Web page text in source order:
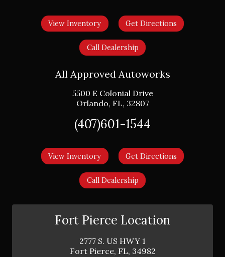
View Inventory Get Directions
Call Dealership
All Approved Autoworks
5500 E Colonial Drive
Orlando, FL, 32807
(407)601-1544
View Inventory Get Directions
Call Dealership
Fort Pierce Location
2777 S. US HWY 1
Fort Pierce, FL, 34982